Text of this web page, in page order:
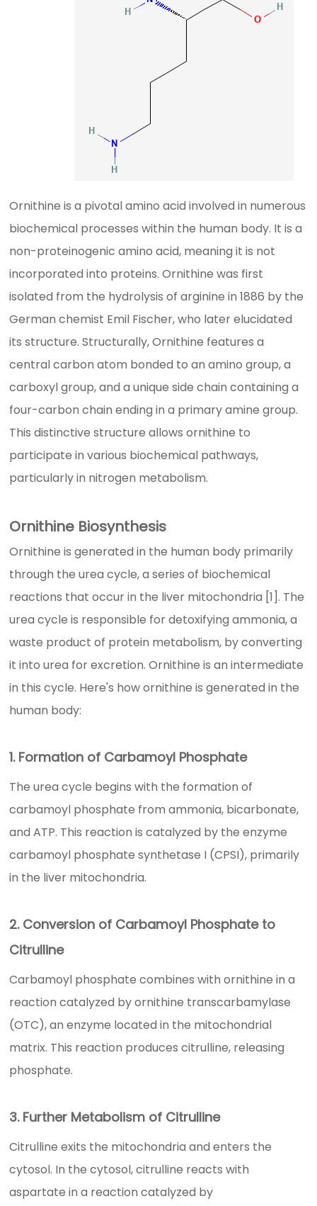
Ornithine is a pivotal amino acid involved in numerous
biochemical processes within the human body. It is a
non-proteinogenic amino acid, meaning it is not
incorporated into proteins. Ornithine was first
isolated from the hydrolysis of arginine in 1886 by the
German chemist Emil Fischer, who later elucidated
its structure. Structurally, Ornithine features a
central carbon atom bonded to an amino group, a
carboxyl group, and a unique side chain containing a
four-carbon chain ending in a primary amine group.
This distinctive structure allows ornithine to
participate in various biochemical pathways,
particularly in nitrogen metabolism.
Ornithine Biosynthesis
Ornithine is generated in the human body primarily
through the urea cycle, a series of biochemical
reactions that occur in the liver mitochondria [1]. The
urea cycle is responsible for detoxifying ammonia, a
waste product of protein metabolism, by converting
it into urea for excretion. Ornithine is an intermediate
in this cycle. Here's how ornithine is generated in the
human body:
1. Formation of Carbamoyl Phosphate
The urea cycle begins with the formation of
carbamoyl phosphate from ammonia, bicarbonate,
and ATP. This reaction is catalyzed by the enzyme
carbamoyl phosphate synthetase I (CPSI), primarily
in the liver mitochondria.
2. Conversion of Carbamoyl Phosphate to
Citrulline
Carbamoyl phosphate combines with ornithine in a
reaction catalyzed by ornithine transcarbamylase
(OTC), an enzyme located in the mitochondrial
matrix. This reaction produces citrulline, releasing
phosphate.
3. Further Metabolism of Citrulline
Citrulline exits the mitochondria and enters the
cytosol. In the cytosol, citrulline reacts with
aspartate in a reaction catalyzed by